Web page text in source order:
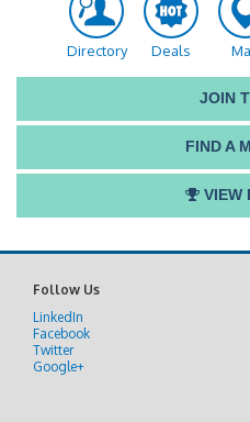
Directory Deals
JOIN
FIND A
VIEW
Follow Us
LinkedIn
Facebook
Twitter
Google+